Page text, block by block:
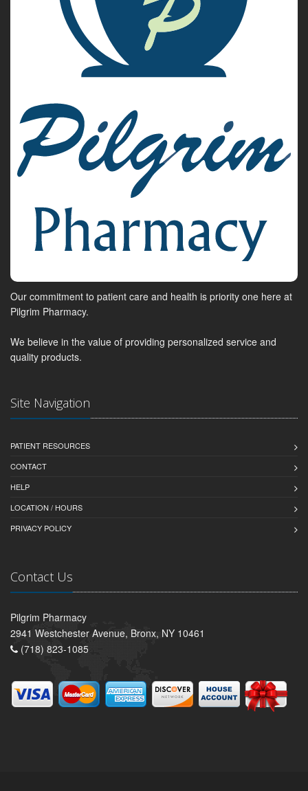
Our commitment to patient care and health is priority one here at
Pilgrim Pharmacy.
We believe in the value of providing personalized service and
quality products.
Site Navigation
PATIENT RESOURCES
CONTACT
HELP
LOCATION / HOURS
PRIVACY POLICY
Contact Us
Pilgrim Pharmacy
2941 Westchester Avenue, Bronx, NY 10461
(718) 823-1085